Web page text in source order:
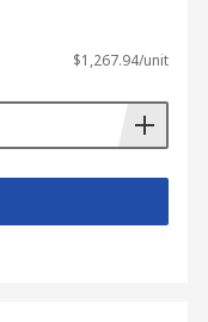
$1,267.94/unit